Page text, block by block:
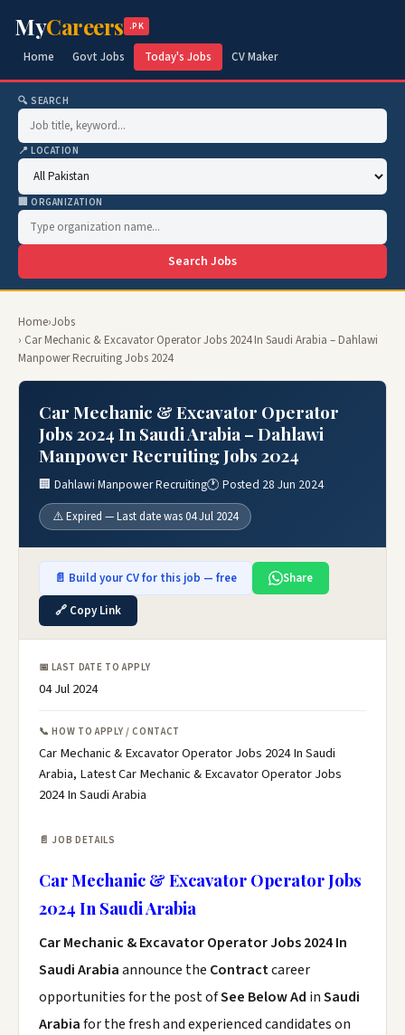
MyCareers .PK
Home Govt Jobs Today's Jobs CV Maker
🔍 SEARCH
📍 LOCATION
🏢 ORGANIZATION
Search Jobs
Home›Jobs
› Car Mechanic & Excavator Operator Jobs 2024 In Saudi Arabia – Dahlawi
Manpower Recruiting Jobs 2024
Car Mechanic & Excavator Operator
Jobs 2024 In Saudi Arabia – Dahlawi
Manpower Recruiting Jobs 2024
🏢 Dahlawi Manpower Recruiting🕐 Posted 28 Jun 2024
⚠️ Expired — Last date was 04 Jul 2024
📄 Build your CV for this job — free
Share
🔗 Copy Link
📅 LAST DATE TO APPLY
04 Jul 2024
📞 HOW TO APPLY / CONTACT
Car Mechanic & Excavator Operator Jobs 2024 In Saudi
Arabia, Latest Car Mechanic & Excavator Operator Jobs
2024 In Saudi Arabia
📄 JOB DETAILS
Car Mechanic & Excavator Operator Jobs
2024 In Saudi Arabia
Car Mechanic & Excavator Operator Jobs 2024 In
Saudi Arabiaannounce the Contractcareer
opportunities for the post ofSee Below Ad inSaudi
Arabiafor the fresh and experienced candidates on